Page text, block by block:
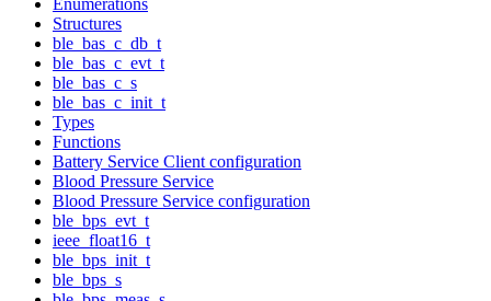
Structures
ble_bas_c_db_t
ble_bas_c_evt_t
ble_bas_c_s
ble_bas_c_init_t
Types
Functions
Battery Service Client configuration
Blood Pressure Service
Blood Pressure Service configuration
ble_bps_evt_t
ieee_float16_t
ble_bps_init_t
ble_bps_s